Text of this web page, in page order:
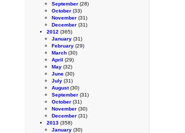
September (28)
October (33)
November (31)
December (31)
2012 (365)
January (31)
February (29)
March (30)
April (29)
May (32)
June (30)
July (31)
August(30)
September (31)
October (31)
November (30)
December (31)
2013 (358)
January (30)